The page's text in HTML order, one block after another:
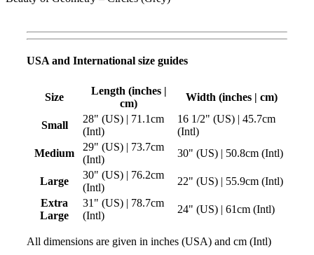
USA and International size guides
Size
Length (inches |
cm)
Width (inches | cm)
Small
28" (US) | 71.1cm
(Intl)
16 1/2" (US) | 45.7cm
(Intl)
Medium
29" (US) | 73.7cm
(Intl)
30" (US) | 50.8cm (Intl)
Large
30" (US) | 76.2cm
(Intl)
22" (US) | 55.9cm (Intl)
Extra
Large
31" (US) | 78.7cm
(Intl)
24" (US) | 61cm (Intl)
All dimensions are given in inches (USA) and cm (Intl)